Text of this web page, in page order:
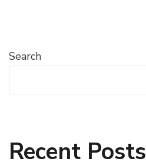
Search
Recent Posts